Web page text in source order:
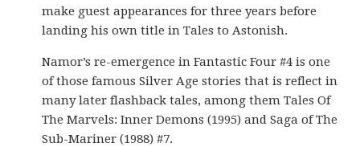
make guest appearances for three years before
landing his own title in Tales to Astonish.
Namor’s re-emergence in Fantastic Four #4 is one
of those famous Silver Age stories that is reflect in
many later flashback tales, among them Tales Of
The Marvels: Inner Demons (1995) and Saga of The
Sub-Mariner (1988) #7.